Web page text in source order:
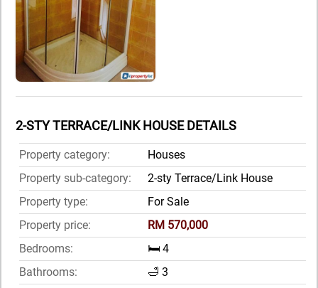
2-STY TERRACE/LINK HOUSE DETAILS
Property category:
Houses
Property sub-category:
2-sty Terrace/Link House
Property type:
For Sale
Property price:
RM 570,000
Bedrooms:
🛏️ 4
Bathrooms:
🛁 3